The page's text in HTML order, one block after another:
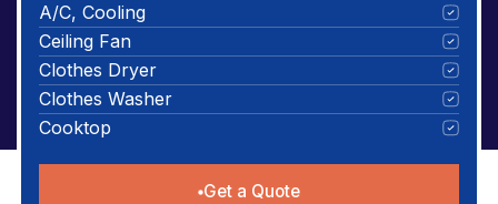
A/C, Cooling
Ceiling Fan
Clothes Dryer
Clothes Washer
Cooktop
Get a Quote